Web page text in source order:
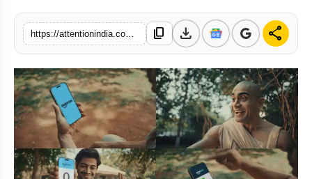
content_copy download share